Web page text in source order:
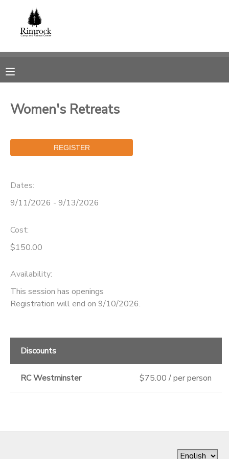
Women's Retreats
Dates:
9/11/2026 - 9/13/2026
Cost:
$150.00
Availability:
This session has openings
Registration will end on 9/10/2026.
Discounts
RC Westminster $75.00 / per person
MY ACCOUNT
RESERVATIONS
MESSAGE CENTER
SPONSORSHIPS